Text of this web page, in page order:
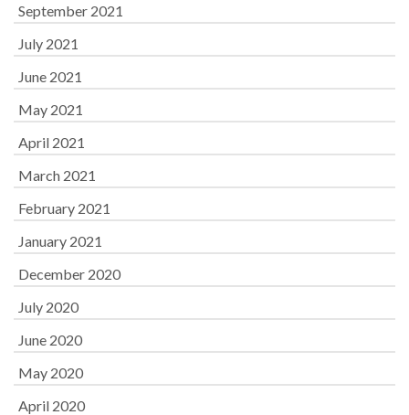
September 2021
July 2021
June 2021
May 2021
April 2021
March 2021
February 2021
January 2021
December 2020
July 2020
June 2020
May 2020
April 2020